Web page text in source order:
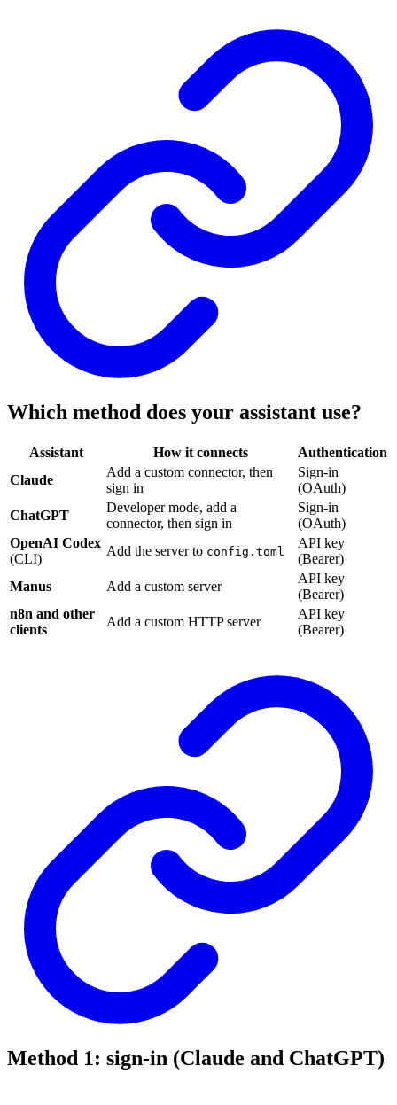
Which method does your assistant use?
Assistant How it connects
Authentication
Claude
Add a custom connector, then
sign in
Sign-in
(OAuth)
ChatGPT
Developer mode, add a
connector, then sign in
Sign-in
(OAuth)
OpenAI Codex
(CLI)
Add the server to config.toml
API key
(Bearer)
Manus
Add a custom server
API key
(Bearer)
n8n and other
clients
Add a custom HTTP server
API key
(Bearer)
Method 1: sign-in (Claude and ChatGPT)